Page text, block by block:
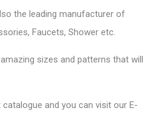
the leading manufacturer of
Faucets, Shower etc.
sizes and patterns that will
and you can visit our E-